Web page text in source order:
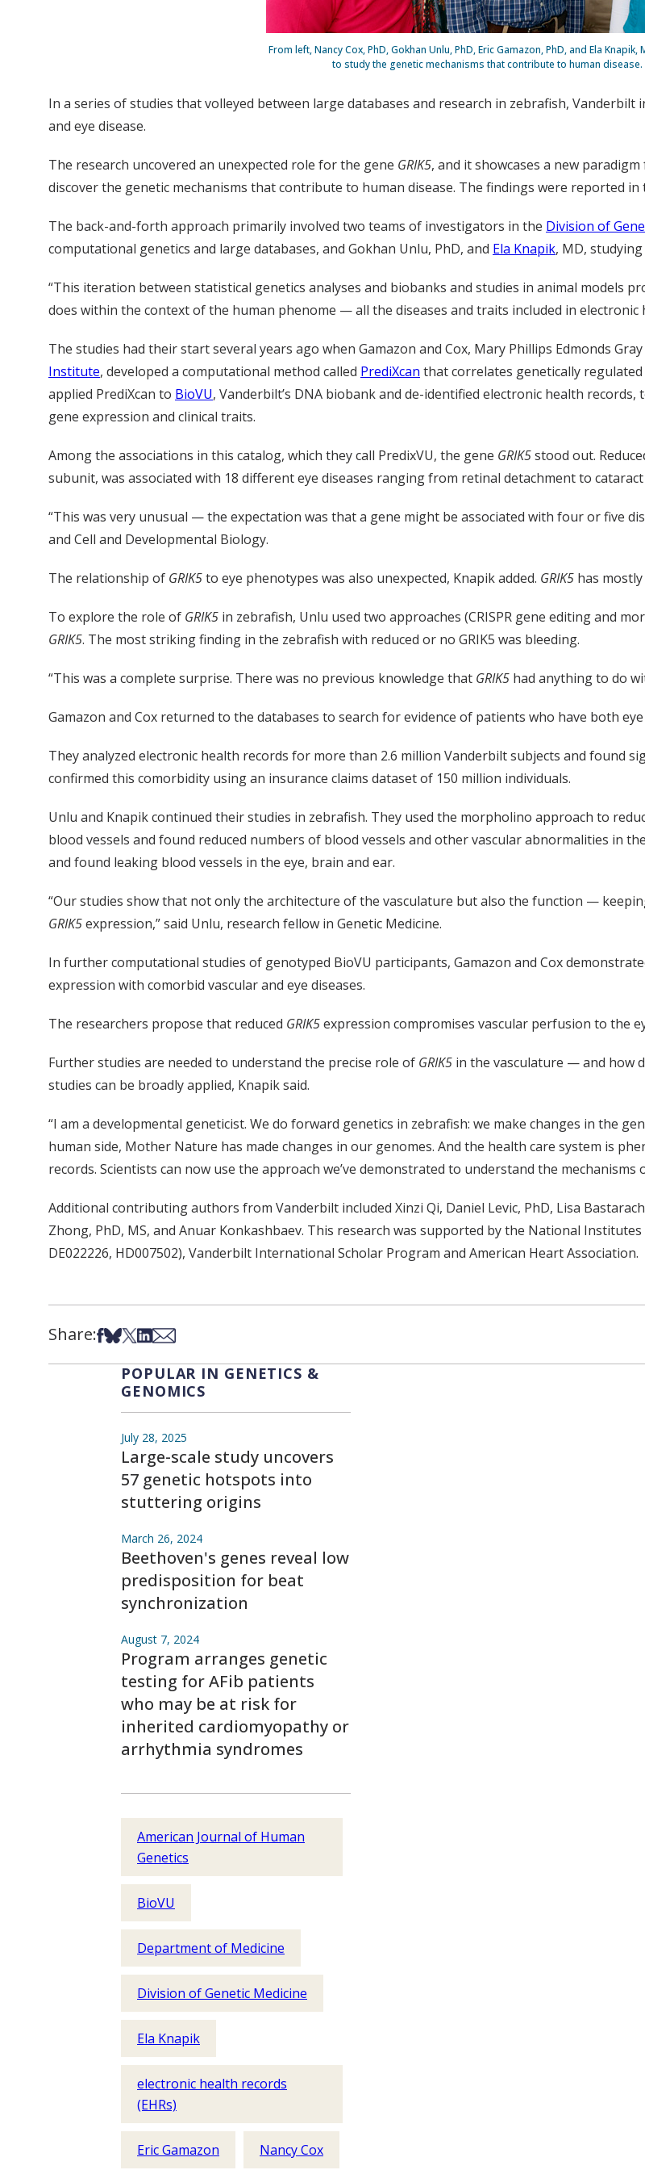
From left, Nancy Cox, PhD, Gokhan Unlu, PhD, Eric Gamazon, PhD, and Ela
to study the genetic mechanisms that contribute to human disease.
In a series of studies that volleyed between large databases and research in zebrafish,
and eye disease.
The research uncovered an unexpected role for the gene GRIK5, and it showcases a new
discover the genetic mechanisms that contribute to human disease. The findings were reported
The back-and-forth approach primarily involved two teams of investigators in the Division of
computational genetics and large databases, and Gokhan Unlu, PhD, and Ela Knapik, MD,
“This iteration between statistical genetics analyses and biobanks and studies in animal models
does within the context of the human phenome — all the diseases and traits included in electronic
The studies had their start several years ago when Gamazon and Cox, Mary Phillips Edmonds
Institute, developed a computational method called PrediXcan that correlates genetically
applied PrediXcan to BioVU, Vanderbilt’s DNA biobank and de-identified electronic health
gene expression and clinical traits.
Among the associations in this catalog, which they call PredixVU, the gene GRIK5stood out.
subunit, was associated with 18 different eye diseases ranging from retinal detachment to
“This was very unusual — the expectation was that a gene might be associated with four or five
and Cell and Developmental Biology.
The relationship of GRIK5to eye phenotypes was also unexpected, Knapik added. GRIK5 has
To explore the role of GRIK5 in zebrafish, Unlu used two approaches (CRISPR gene editing and
GRIK5. The most striking finding in the zebrafish with reduced or no GRIK5 was bleeding.
“This was a complete surprise. There was no previous knowledge that GRIK5 had anything to do
Gamazon and Cox returned to the databases to search for evidence of patients who have both eye
They analyzed electronic health records for more than 2.6 million Vanderbilt subjects and found
confirmed this comorbidity using an insurance claims dataset of 150 million individuals.
Unlu and Knapik continued their studies in zebrafish. They used the morpholino approach to
blood vessels and found reduced numbers of blood vessels and other vascular abnormalities in
and found leaking blood vessels in the eye, brain and ear.
“Our studies show that not only the architecture of the vasculature but also the function —
GRIK5expression,” said Unlu, research fellow in Genetic Medicine.
In further computational studies of genotyped BioVU participants, Gamazon and Cox
expression with comorbid vascular and eye diseases.
The researchers propose that reduced GRIK5expression compromises vascular perfusion to the
Further studies are needed to understand the precise role of GRIK5 in the vasculature — and how
studies can be broadly applied, Knapik said.
“I am a developmental geneticist. We do forward genetics in zebrafish: we make changes in the
human side, Mother Nature has made changes in our genomes. And the health care system is
records. Scientists can now use the approach we’ve demonstrated to understand the mechanisms
Additional contributing authors from Vanderbilt included Xinzi Qi, Daniel Levic, PhD, Lisa
Zhong, PhD, MS, and Anuar Konkashbaev. This research was supported by the National
DE022226, HD007502), Vanderbilt International Scholar Program and American Heart Association.
Share:Share on Facebook
Share on Bsky
Share on X
Share on LinkedIn
Share via Email
POPULAR IN GENETICS &
GENOMICS
July 28, 2025
Large-scale study uncovers
57 genetic hotspots into
stuttering origins
March 26, 2024
Beethoven's genes reveal low
predisposition for beat
synchronization
August 7, 2024
Program arranges genetic
testing for AFib patients
who may be at risk for
inherited cardiomyopathy or
arrhythmia syndromes
American Journal of Human
Genetics
BioVU
Department of Medicine
Division of Genetic Medicine
Ela Knapik
electronic health records
(EHRs)
Eric Gamazon Nancy Cox